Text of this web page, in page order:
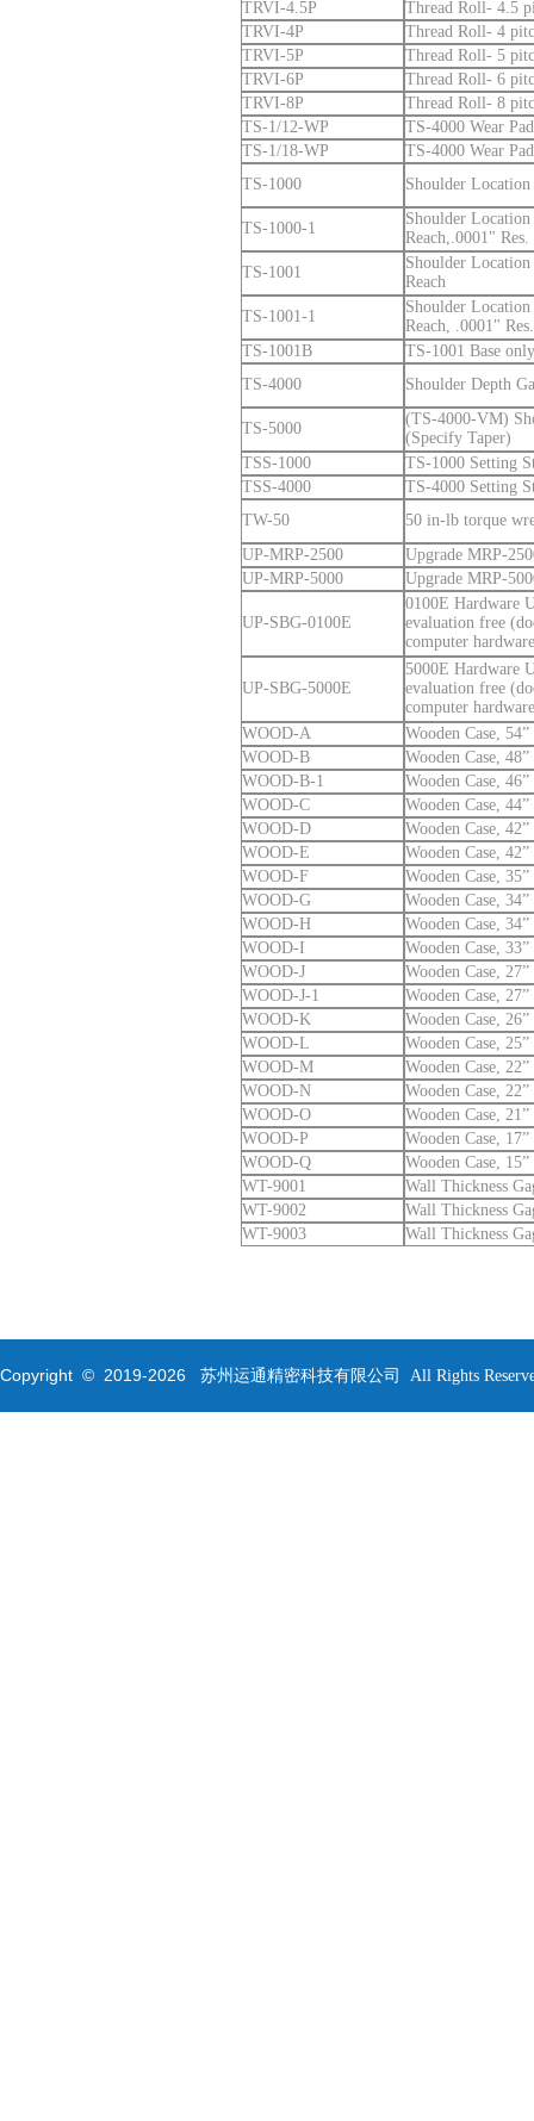
TRVI-4.5P
Thread Roll- 4.5
TRVI-4P
Thread Roll- 4
TRVI-5P
Thread Roll- 5
TRVI-6P
Thread Roll- 6
TRVI-8P
Thread Roll- 8
TS-1/12-WP
TS-4000 Wear
TS-1/18-WP
TS-4000 Wear
TS-1000
Shoulder Location
TS-1000-1
Shoulder
Reach,.0001"
TS-1001
Shoulder
Reach
TS-1001-1
Shoulder
Reach, .0001"
TS-1001B
TS-1001 Base
TS-4000
Shoulder Depth
TS-5000
(TS-4000-VM)
(Specify Taper)
TSS-1000
TS-1000 Setting
TSS-4000
TS-4000 Setting
TW-50
50 in-lb torque
UP-MRP-2500
Upgrade MRP-
UP-MRP-5000
Upgrade MRP-
UP-SBG-0100E
0100E Hardware
evaluation free
computer
UP-SBG-5000E
5000E Hardware
evaluation free
computer
WOOD-A
Wooden Case,
WOOD-B
Wooden Case,
WOOD-B-1
Wooden Case,
WOOD-C
Wooden Case,
WOOD-D
Wooden Case,
WOOD-E
Wooden Case,
WOOD-F
Wooden Case,
WOOD-G
Wooden Case,
WOOD-H
Wooden Case,
WOOD-I
Wooden Case,
WOOD-J
Wooden Case,
WOOD-J-1
Wooden Case,
WOOD-K
Wooden Case,
WOOD-L
Wooden Case,
WOOD-M
Wooden Case,
WOOD-N
Wooden Case,
WOOD-O
Wooden Case,
WOOD-P
Wooden Case,
WOOD-Q
Wooden Case,
WT-9001
Wall Thickness
WT-9002
Wall Thickness
WT-9003
Wall Thickness
Copyright © 2019-2026 苏州运通精密科技有限公司 All Rights